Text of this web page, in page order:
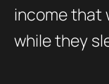
income that
while they